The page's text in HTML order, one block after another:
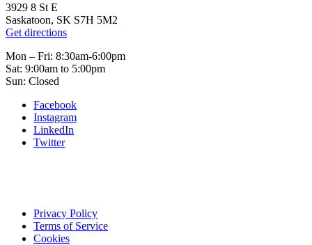
3929 8 St E
Saskatoon, SK S7H 5M2
Get directions
Mon – Fri: 8:30am-6:00pm
Sat: 9:00am to 5:00pm
Sun: Closed
Facebook
Instagram
LinkedIn
Twitter
Privacy Policy
Terms of Service
Cookies